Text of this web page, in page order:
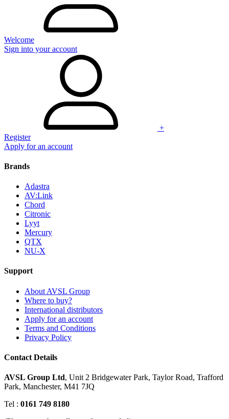
Welcome
Sign into your account
+
Register
Apply for an account
Brands
Adastra
AV:Link
Chord
Citronic
Lyyt
Mercury
QTX
NU-X
Support
About AVSL Group
Where to buy?
International distributors
Apply for an account
Terms and Conditions
Privacy Policy
Contact Details
AVSL Group Ltd, Unit 2 Bridgewater Park, Taylor Road, Trafford
Park, Manchester, M41 7JQ
Tel : 0161 749 8180